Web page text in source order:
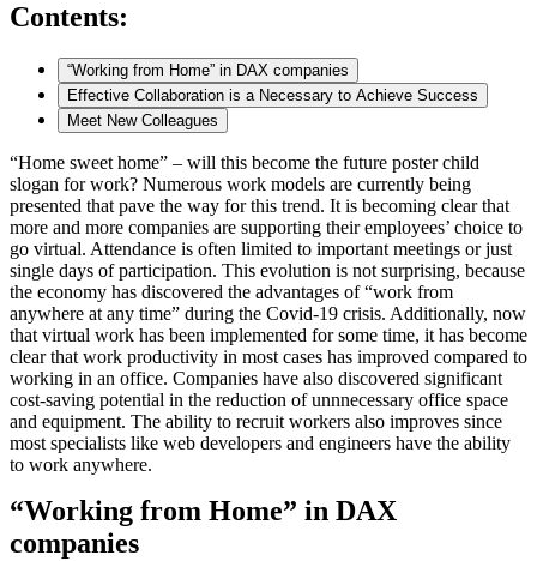
Contents:
“Working from Home” in DAX companies
Effective Collaboration is a Necessary to Achieve Success
Meet New Colleagues
“Home sweet home” – will this become the future poster child
slogan for work? Numerous work models are currently being
presented that pave the way for this trend. It is becoming clear that
more and more companies are supporting their employees’ choice to
go virtual. Attendance is often limited to important meetings or just
single days of participation. This evolution is not surprising, because
the economy has discovered the advantages of “work from
anywhere at any time” during the Covid-19 crisis. Additionally, now
that virtual work has been implemented for some time, it has become
clear that work productivity in most cases has improved compared to
working in an office. Companies have also discovered significant
cost-saving potential in the reduction of unnnecessary office space
and equipment. The ability to recruit workers also improves since
most specialists like web developers and engineers have the ability
to work anywhere.
“Working from Home” in DAX
companies